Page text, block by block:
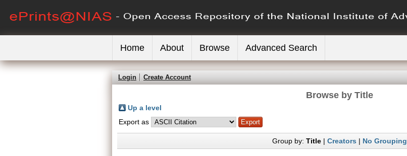
Home About Browse Advanced Search
Login Create Account
Browse by Title
Up a level
Export as
Group by: Title| Creators| No Grouping